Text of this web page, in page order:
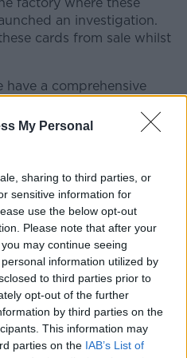
My Personal
sharing to third parties, or
sensitive information for
use the below opt-out
Please note that after your
may continue seeing
information utilized by
to third parties prior to
opt-out of the further
by third parties on the
This information may
parties on the IAB’s List of
an investigation.
cards from sale whilst
have a comprehensive
as last month and
suggest they had broken
rules, we will
de-list them."
is reported to have
Peter Humphrey - who it
journalist who had spent
time at Qingpu.
the journalist via